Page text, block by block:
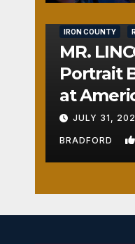
IRON COUNTY
MR.
Portrait
at
JULY 31,
BRADFORD